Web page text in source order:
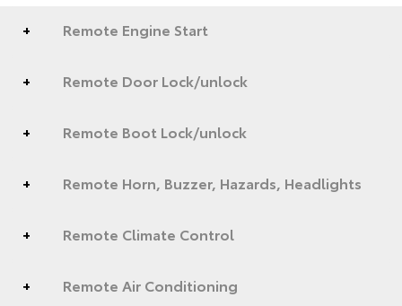
Remote Engine Start
Remote Door Lock/unlock
Remote Boot Lock/unlock
Remote Horn, Buzzer, Hazards, Headlights
Remote Climate Control
Remote Air Conditioning